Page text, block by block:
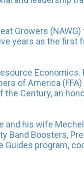
Growers
years as the
Economics.
of America
Century, an
his wife
Band Boosters,
program,